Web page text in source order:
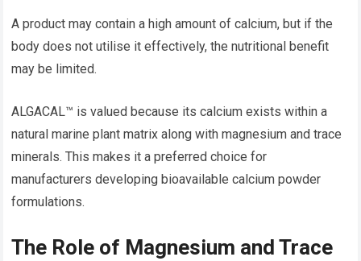
A product may contain a high amount of calcium, but if the
body does not utilise it effectively, the nutritional benefit
may be limited.
ALGACAL™ is valued because its calcium exists within a
natural marine plant matrix along with magnesium and trace
minerals. This makes it a preferred choice for
manufacturers developing bioavailable calcium powder
formulations.
The Role of Magnesium and Trace